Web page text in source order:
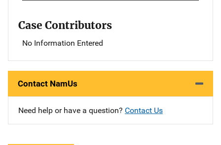
Case Contributors
No Information Entered
Contact NamUs
Need help or have a question? Contact Us